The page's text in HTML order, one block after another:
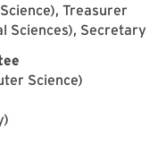
Treasurer
Sciences), Secretary
Science)